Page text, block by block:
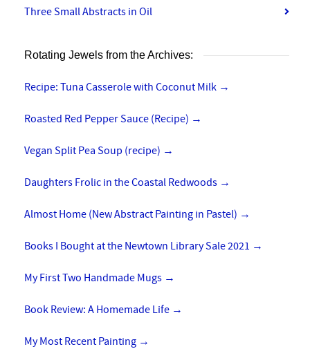
Three Small Abstracts in Oil
Rotating Jewels from the Archives:
Recipe: Tuna Casserole with Coconut Milk →
Roasted Red Pepper Sauce (Recipe) →
Vegan Split Pea Soup (recipe) →
Daughters Frolic in the Coastal Redwoods →
Almost Home (New Abstract Painting in Pastel) →
Books I Bought at the Newtown Library Sale 2021 →
My First Two Handmade Mugs →
Book Review: A Homemade Life →
My Most Recent Painting →